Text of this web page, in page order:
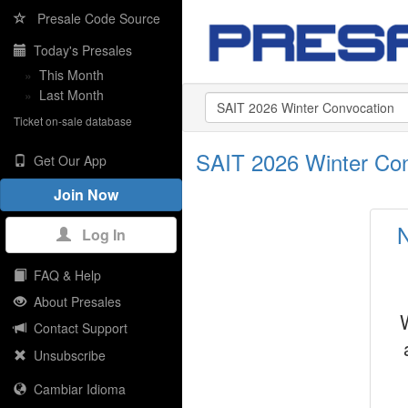
Presale Code Source
Today's Presales
» This Month
» Last Month
Ticket on-sale database
Get Our App
Join Now
Log In
FAQ & Help
About Presales
Contact Support
Unsubscribe
Cambiar Idioma
SAIT 2026 Winter